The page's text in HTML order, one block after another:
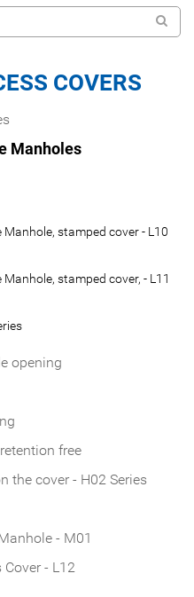
COVERS
Manholes
stamped cover - L10
stamped cover, - L11
opening
free
the cover - H02 Series
- M01
- L12